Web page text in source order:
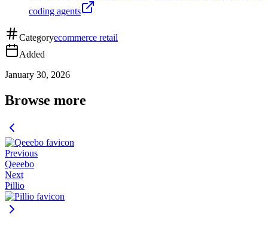
coding agents
Categoryecommerce retail
Added
January 30, 2026
Browse more
Previous
Qeeebo
Next
Pillio